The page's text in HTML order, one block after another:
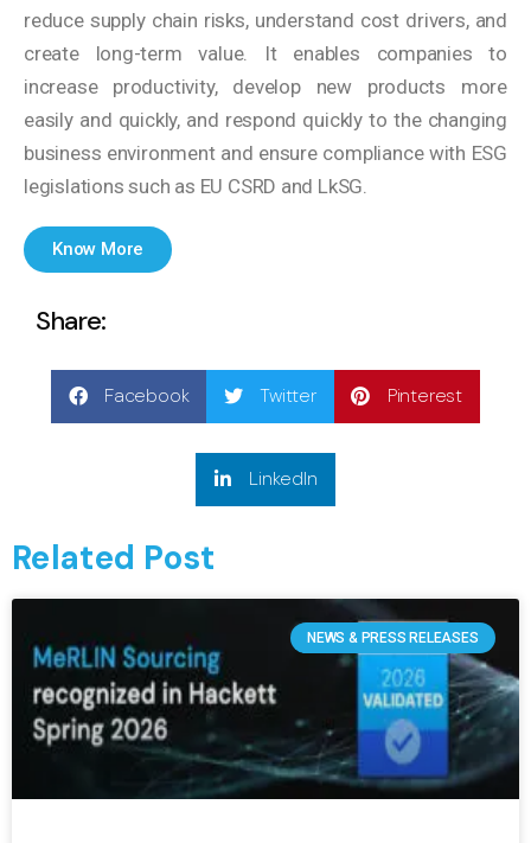
reduce supply chain risks, understand cost drivers, and
create long-term value. It enables companies to
increase productivity, develop new products more
easily and quickly, and respond quickly to the changing
business environment and ensure compliance with ESG
legislations such as EU CSRD and LkSG.
Know More
Share:
Facebook Twitter Pinterest
LinkedIn
Related Post
NEWS & PRESS RELEASES